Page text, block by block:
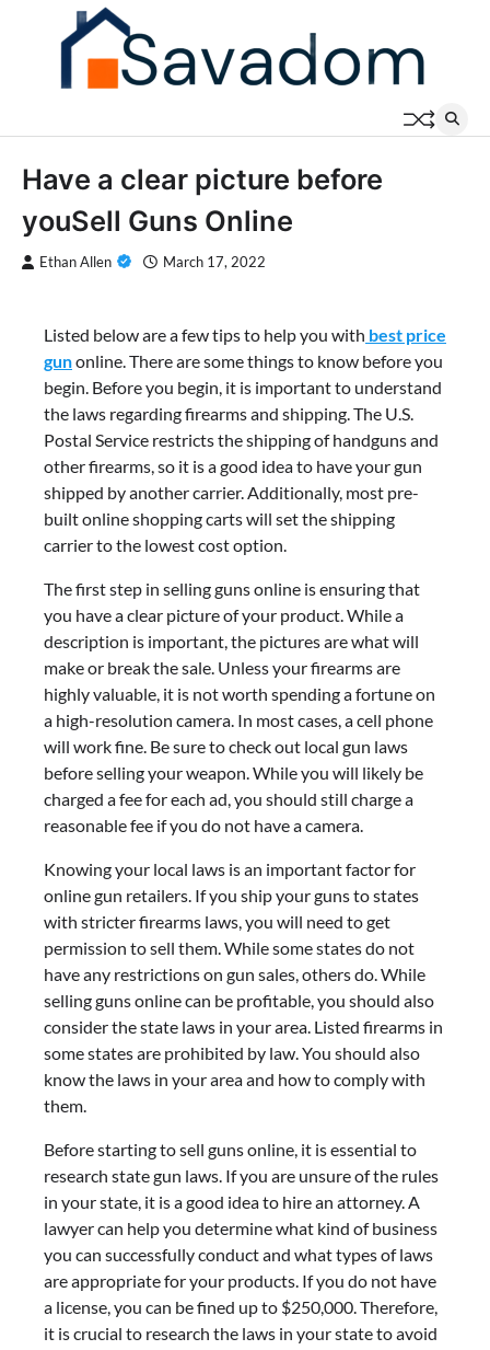
Have a clear picture before
youSell Guns Online
Ethan Allen March 17, 2022
Listed below are a few tips to help you with best price
gunonline. There are some things to know before you
begin. Before you begin, it is important to understand
the laws regarding firearms and shipping. The U.S.
Postal Service restricts the shipping of handguns and
other firearms, so it is a good idea to have your gun
shipped by another carrier. Additionally, most pre-
built online shopping carts will set the shipping
carrier to the lowest cost option.
The first step in selling guns online is ensuring that
you have a clear picture of your product. While a
description is important, the pictures are what will
make or break the sale. Unless your firearms are
highly valuable, it is not worth spending a fortune on
a high-resolution camera. In most cases, a cell phone
will work fine. Be sure to check out local gun laws
before selling your weapon. While you will likely be
charged a fee for each ad, you should still charge a
reasonable fee if you do not have a camera.
Knowing your local laws is an important factor for
online gun retailers. If you ship your guns to states
with stricter firearms laws, you will need to get
permission to sell them. While some states do not
have any restrictions on gun sales, others do. While
selling guns online can be profitable, you should also
consider the state laws in your area. Listed firearms in
some states are prohibited by law. You should also
know the laws in your area and how to comply with
them.
Before starting to sell guns online, it is essential to
research state gun laws. If you are unsure of the rules
in your state, it is a good idea to hire an attorney. A
lawyer can help you determine what kind of business
you can successfully conduct and what types of laws
are appropriate for your products. If you do not have
a license, you can be fined up to $250,000. Therefore,
it is crucial to research the laws in your state to avoid